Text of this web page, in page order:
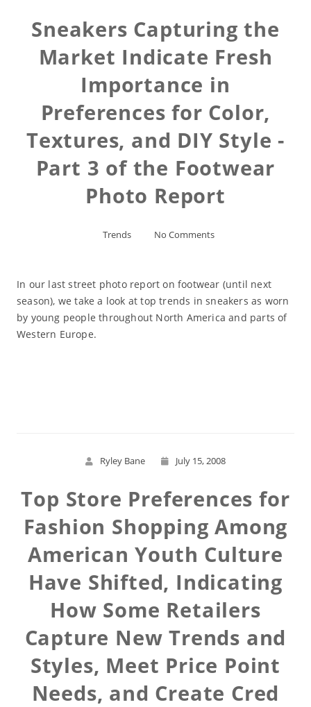
Sneakers Capturing the
Market Indicate Fresh
Importance in
Preferences for Color,
Textures, and DIY Style -
Part 3 of the Footwear
Photo Report
Trends No Comments
In our last street photo report on footwear (until next
season), we take a look at top trends in sneakers as worn
by young people throughout North America and parts of
Western Europe.
Ryley Bane July 15, 2008
Top Store Preferences for
Fashion Shopping Among
American Youth Culture
Have Shifted, Indicating
How Some Retailers
Capture New Trends and
Styles, Meet Price Point
Needs, and Create Cred